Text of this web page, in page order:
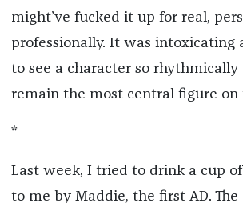
might’ve fucked it up for real,
professionally. It was intoxicating
to see a character so
remain the most central figure on
*
Last week, I tried to drink a cup
to me by Maddie, the first AD. The